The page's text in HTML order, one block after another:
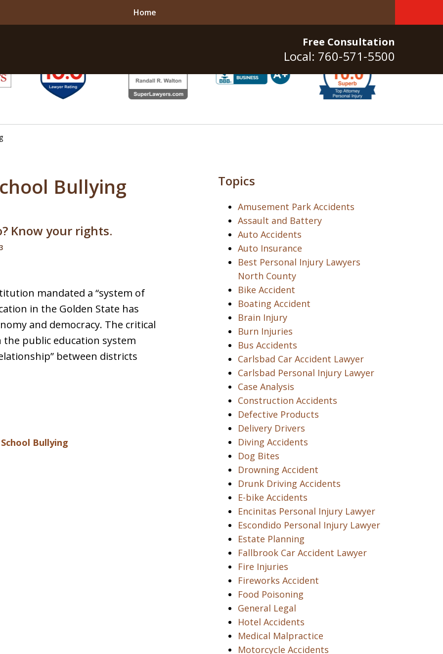
Free Consultation
Local: 760-571-5500
Home
Bullying
Know your rights.
mandated a “system of
in the Golden State has
and democracy. The critical
public education system
between districts
School Bullying
Topics
Amusement Park Accidents
Assault and Battery
Auto Accidents
Auto Insurance
Best Personal Injury Lawyers
North County
Bike Accident
Boating Accident
Brain Injury
Burn Injuries
Bus Accidents
Carlsbad Car Accident Lawyer
Carlsbad Personal Injury Lawyer
Case Analysis
Construction Accidents
Defective Products
Delivery Drivers
Diving Accidents
Dog Bites
Drowning Accident
Drunk Driving Accidents
E-bike Accidents
Encinitas Personal Injury Lawyer
Escondido Personal Injury Lawyer
Estate Planning
Fallbrook Car Accident Lawyer
Fire Injuries
Fireworks Accident
Food Poisoning
General Legal
Hotel Accidents
Medical Malpractice
Motorcycle Accidents